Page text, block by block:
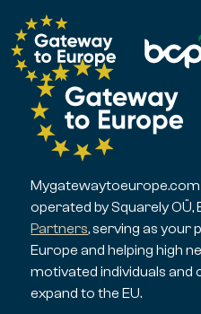
operated by Squarely OÜ,
Partners, serving as your
Europe and helping high
motivated individuals and
expand to the EU.